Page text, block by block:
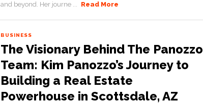
and beyond. Her journe ... Read More
BUSINESS
The Visionary Behind The Panozzo
Team: Kim Panozzo’s Journey to
Building a Real Estate
Powerhouse in Scottsdale, AZ